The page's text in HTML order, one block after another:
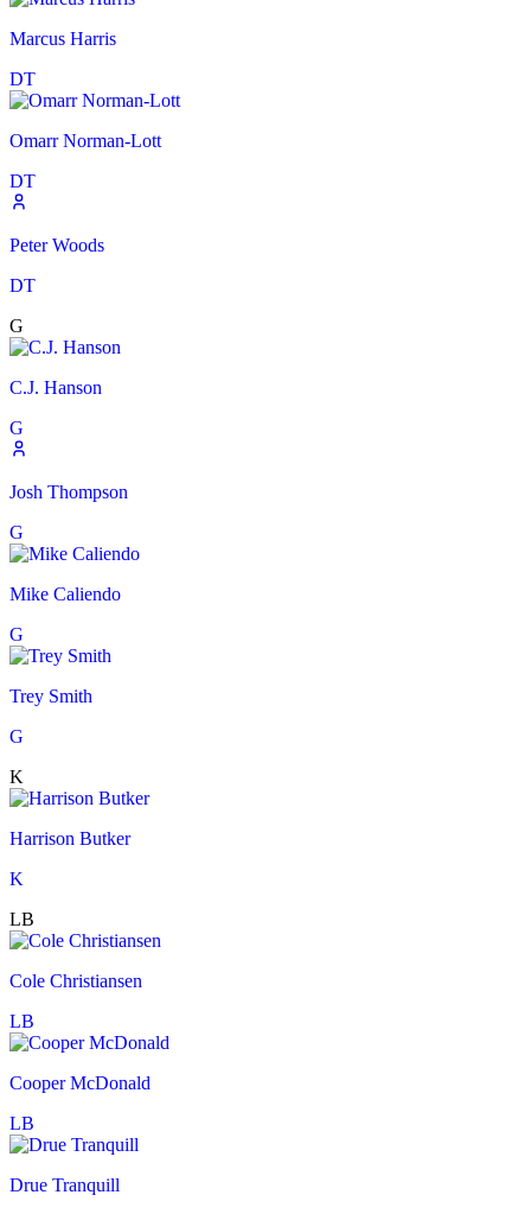
Marcus Harris
DT
Omarr Norman-Lott
DT
Peter Woods
DT
G
C.J. Hanson
G
Josh Thompson
G
Mike Caliendo
G
Trey Smith
G
K
Harrison Butker
K
LB
Cole Christiansen
LB
Cooper McDonald
LB
Drue Tranquill